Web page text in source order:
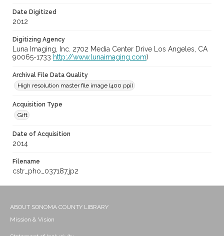
Date Digitized
2012
Digitizing Agency
Luna Imaging, Inc. 2702 Media Center Drive Los Angeles, CA
90065-1733 http://www.lunaimaging.com)
Archival File Data Quality
High resolution master file image (400 ppi)
Acquisition Type
Gift
Date of Acquisition
2014
Filename
cstr_pho_037187.jp2
ABOUT SONOMA COUNTY LIBRARY
Mission & Vision